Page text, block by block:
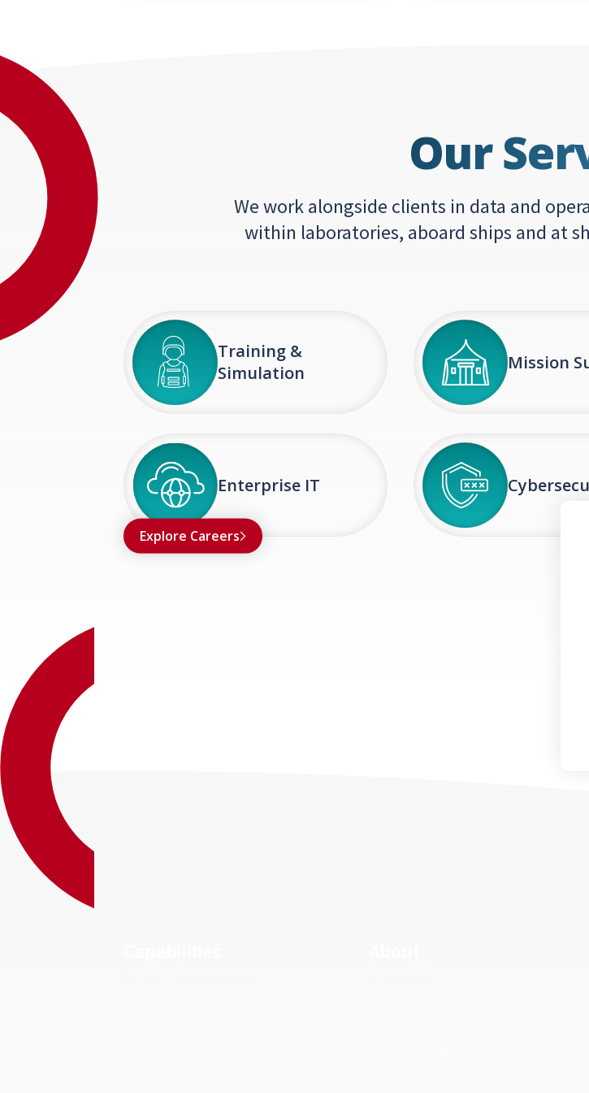
Our
We work alongside clients in data and
within laboratories, aboard ships and at
Training &
Simulation
Mission
Enterprise IT
Explore Careers